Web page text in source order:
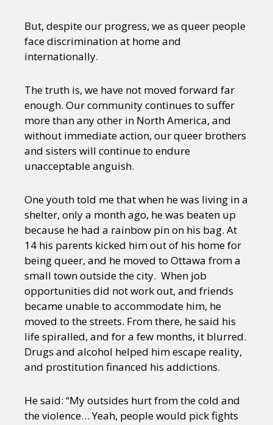
But, despite our progress, we as queer people
face discrimination at home and
internationally.
The truth is, we have not moved forward far
enough. Our community continues to suffer
more than any other in North America, and
without immediate action, our queer brothers
and sisters will continue to endure
unacceptable anguish.
One youth told me that when he was living in a
shelter, only a month ago, he was beaten up
because he had a rainbow pin on his bag. At
14 his parents kicked him out of his home for
being queer, and he moved to Ottawa from a
small town outside the city. When job
opportunities did not work out, and friends
became unable to accommodate him, he
moved to the streets. From there, he said his
life spiralled, and for a few months, it blurred.
Drugs and alcohol helped him escape reality,
and prostitution financed his addictions.
He said: “My outsides hurt from the cold and
the violence… Yeah, people would pick fights